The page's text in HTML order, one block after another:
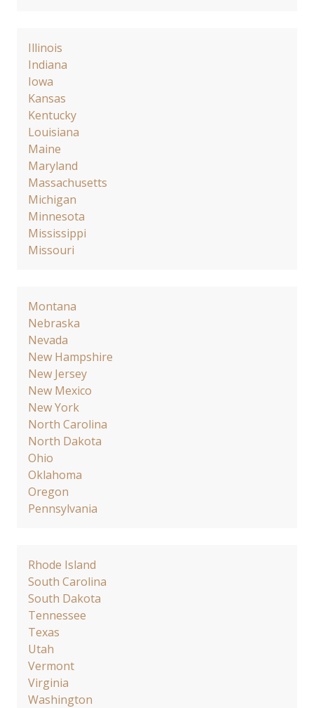
Illinois
Indiana
Iowa
Kansas
Kentucky
Louisiana
Maine
Maryland
Massachusetts
Michigan
Minnesota
Mississippi
Missouri
Montana
Nebraska
Nevada
New Hampshire
New Jersey
New Mexico
New York
North Carolina
North Dakota
Ohio
Oklahoma
Oregon
Pennsylvania
Rhode Island
South Carolina
South Dakota
Tennessee
Texas
Utah
Vermont
Virginia
Washington